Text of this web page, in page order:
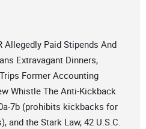
Allegedly Paid Stipends And
Extravagant Dinners,
Former Accounting
Whistle The Anti-Kickback
7b (prohibits kickbacks for
and the Stark Law, 42 U.S.C.